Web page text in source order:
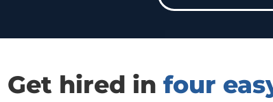
Get hired in four